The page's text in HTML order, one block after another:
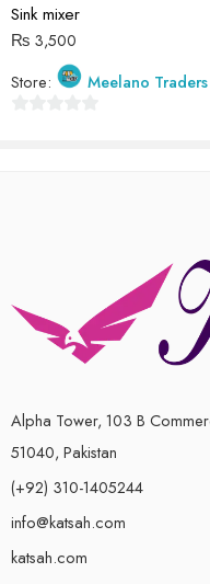
Sink mixer
₨ 3,500
Store:
Meelano Traders
Alpha Tower, 103 B
51040, Pakistan
(+92) 310-1405244
info@katsah.com
katsah.com